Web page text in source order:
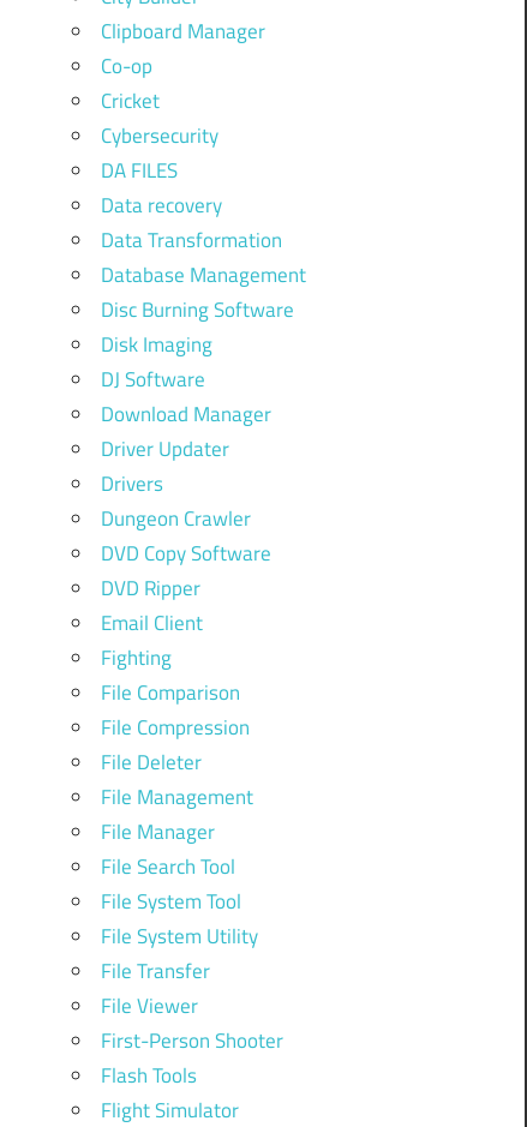
Clipboard Manager
Co-op
Cricket
Cybersecurity
DA FILES
Data recovery
Data Transformation
Database Management
Disc Burning Software
Disk Imaging
DJ Software
Download Manager
Driver Updater
Drivers
Dungeon Crawler
DVD Copy Software
DVD Ripper
Email Client
Fighting
File Comparison
File Compression
File Deleter
File Management
File Manager
File Search Tool
File System Tool
File System Utility
File Transfer
File Viewer
First-Person Shooter
Flash Tools
Flight Simulator